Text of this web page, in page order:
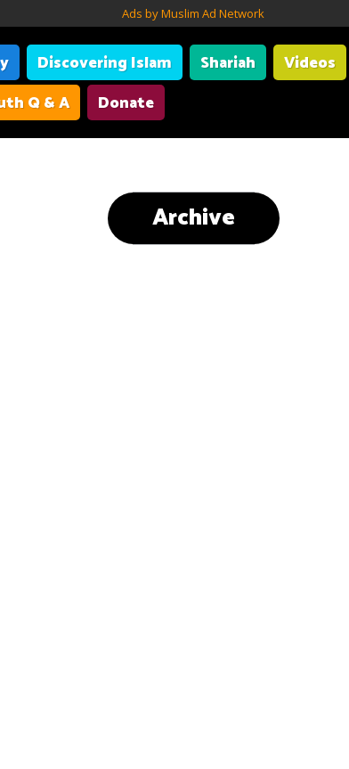
Ads by Muslim Ad Network
Discovering Islam Shariah Videos
Q & A Donate
Archive